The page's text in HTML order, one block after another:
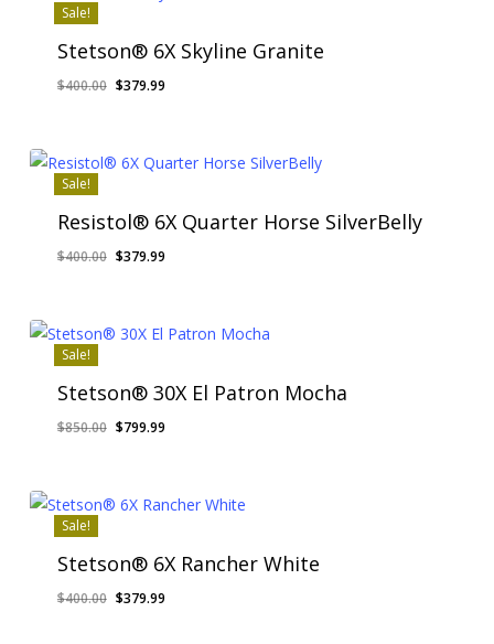
Sale!
Stetson® 6X Skyline Granite
$400.00 Original
$400.00.
$379.99Current
$379.99.
Sale!
Resistol® 6X Quarter Horse SilverBelly
$400.00 Original
$400.00.
$379.99Current
$379.99.
Sale!
Stetson® 30X El Patron Mocha
$850.00 Original
$850.00.
$799.99Current
$799.99.
Sale!
Stetson® 6X Rancher White
$400.00 Original
$379.99Current